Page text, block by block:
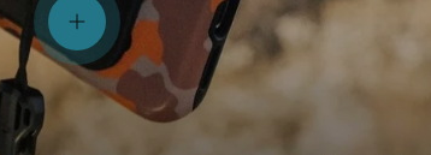
View details